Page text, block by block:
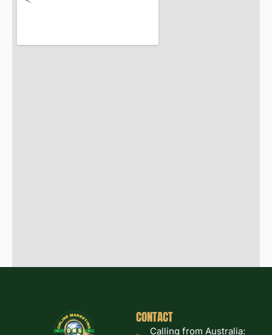
CONTACT
Calling from Australia: